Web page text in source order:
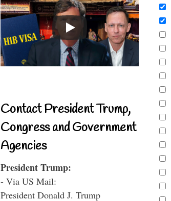
Contact President Trump,
Congress and Government
Agencies
President Trump:
- Via US Mail:
President Donald J. Trump